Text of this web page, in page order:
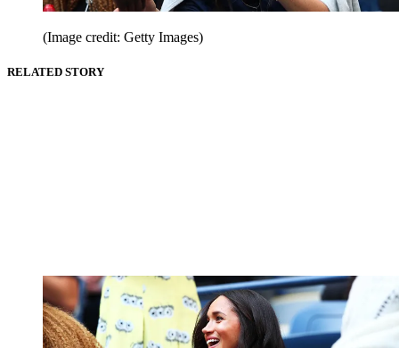
(Image credit: Getty Images)
RELATED STORY